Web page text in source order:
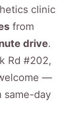
clinic
from
drive.
Rd #202,
—
same-day